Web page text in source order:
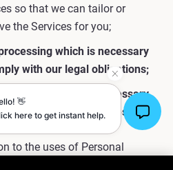
so that we can tailor or
the Services for you;
which is necessary
with our legal obligations;
processing which is necessary
our rights and interests.
to the uses of Personal